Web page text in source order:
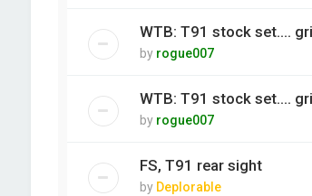
WTB: T91 stock set....
by rogue007
WTB: T91 stock set....
by rogue007
FS, T91 rear sight
by Deplorable